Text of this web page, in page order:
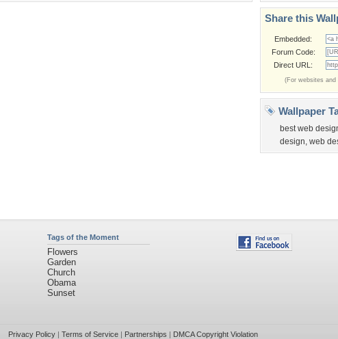
Share this
Embedded:
Forum Code:
Direct URL:
(For websites and
Wallpaper
best web
design, web
Tags of the Moment
Flowers
Garden
Church
Obama
Sunset
Privacy Policy| Terms of Service| Partnerships | DMCA Copyright Violation